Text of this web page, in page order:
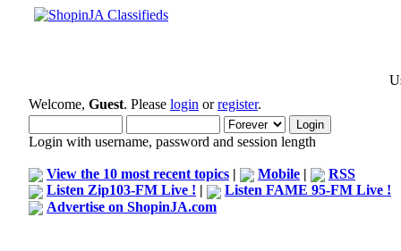
Welcome, Guest. Please login orregister.
Login with username, password and session length
View the 10 most recent topics | Mobile |
RSS
Listen Zip103-FM Live ! |
Listen FAME 95-FM Live !
Advertise on ShopinJA.com